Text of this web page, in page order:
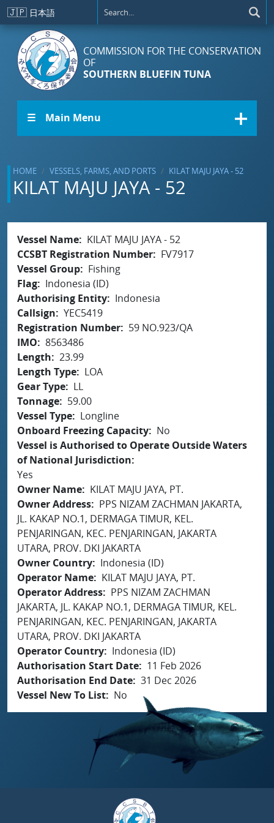
Skip to main content
🇯🇵 日本語
COMMISSION FOR THE CONSERVATION
OF
SOUTHERN BLUEFIN TUNA
☰ Main Menu
HOME VESSELS, FARMS, AND PORTS KILAT MAJU JAYA - 52
KILAT MAJU JAYA - 52
Vessel Name
KILAT MAJU JAYA - 52
CCSBT Registration Number
FV7917
Vessel Group
Fishing
Flag
Indonesia (ID)
Authorising Entity
Indonesia
Callsign
YEC5419
Registration Number
59 NO.923/QA
IMO
8563486
Length
23.99
Length Type
LOA
Gear Type
LL
Tonnage
59.00
Vessel Type
Longline
Onboard Freezing Capacity
No
Vessel is Authorised to Operate Outside Waters
of National Jurisdiction
Yes
Owner Name
KILAT MAJU JAYA, PT.
Owner Address
PPS NIZAM ZACHMAN JAKARTA,
JL. KAKAP NO.1, DERMAGA TIMUR, KEL.
PENJARINGAN, KEC. PENJARINGAN, JAKARTA
UTARA, PROV. DKI JAKARTA
Owner Country
Indonesia (ID)
Operator Name
KILAT MAJU JAYA, PT.
Operator Address
PPS NIZAM ZACHMAN
JAKARTA, JL. KAKAP NO.1, DERMAGA TIMUR, KEL.
PENJARINGAN, KEC. PENJARINGAN, JAKARTA
UTARA, PROV. DKI JAKARTA
Operator Country
Indonesia (ID)
Authorisation Start Date
11 Feb 2026
Authorisation End Date 31 Dec 2026
Vessel New To List
No